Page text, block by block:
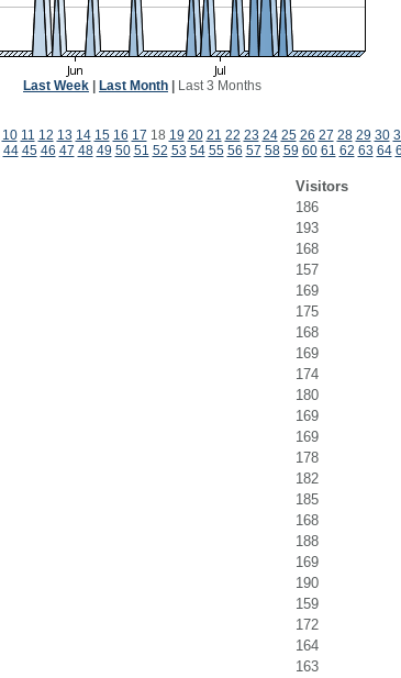
Last Week Last Month Last 3 Months
10 11 12 13 14 15 16 17 18 19 20 21 22 23 24 25 26 27 28 29 30
44 45 46 47 48 49 50 51 52 53 54 55 56 57 58 59 60 61 62 63 64
Visitors
186
193
168
157
169
175
168
169
174
180
169
169
178
182
185
168
188
169
190
159
172
164
163